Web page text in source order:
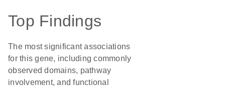
Top Findings
The most significant associations
for this gene, including commonly
observed domains, pathway
involvement, and functional